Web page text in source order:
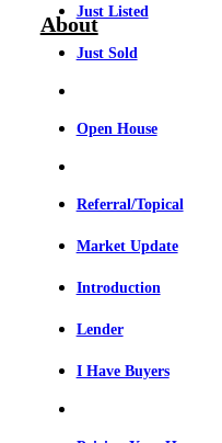
Just Listed
Just Sold
Open House
Referral/Topical
Market Update
Introduction
Lender
I Have Buyers
About